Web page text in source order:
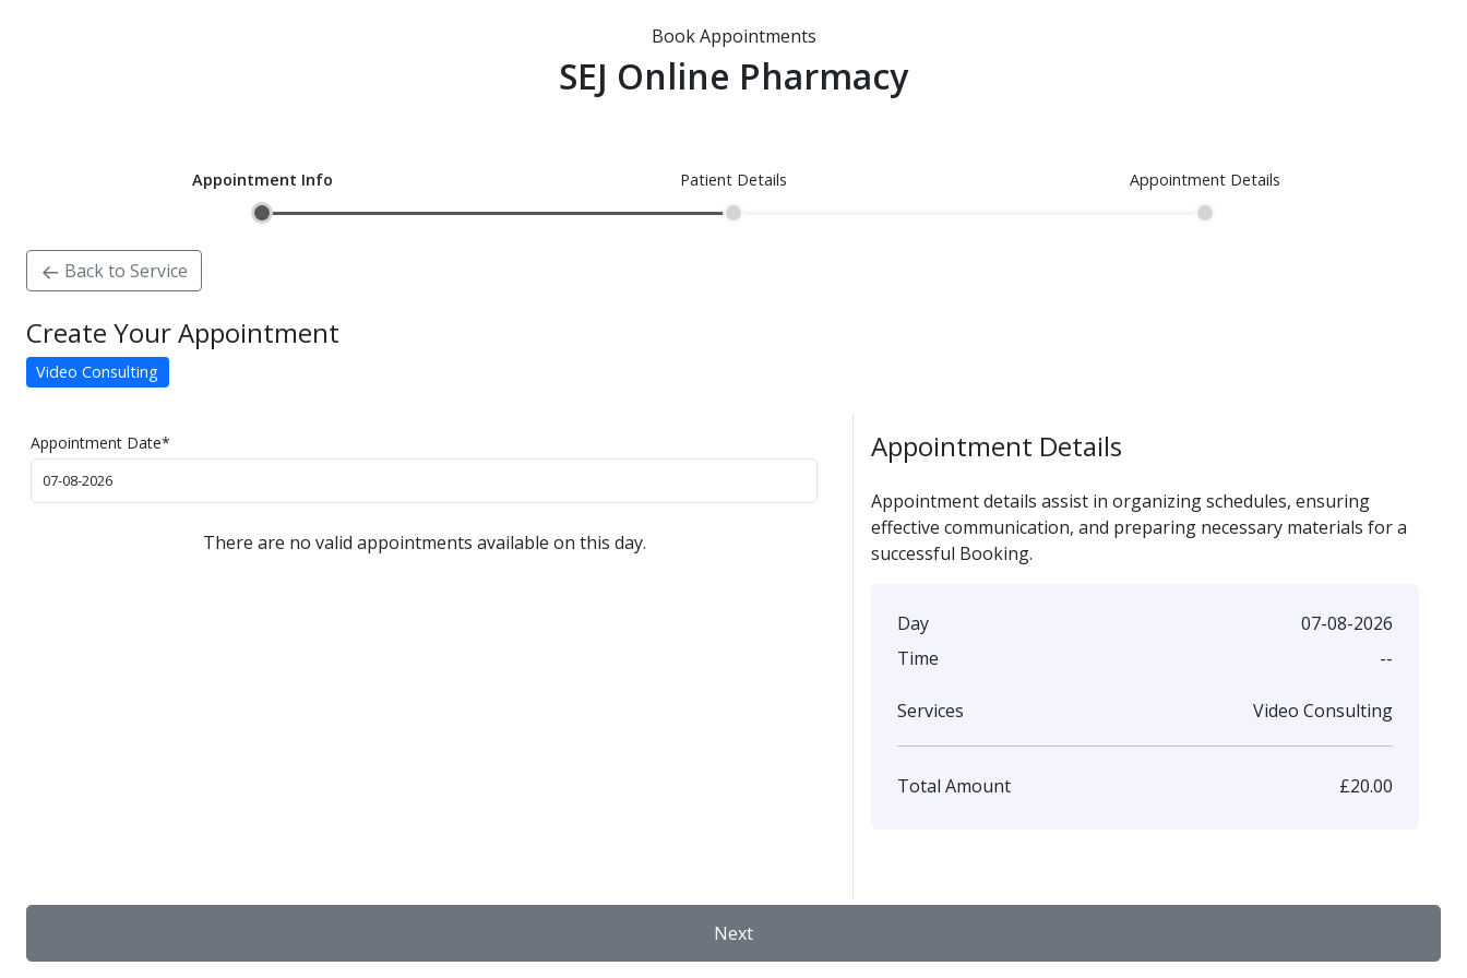
Book Appointments
SEJ Online Pharmacy
Appointment Info Patient Details Appointment Details
Back to Service
Create Your Appointment
Video Consulting
Appointment Date*
There are no valid appointments available on this day.
Appointment Details
Appointment details assist in organizing schedules, ensuring
effective communication, and preparing necessary materials for a
successful Booking.
Day
07-08-2026
Time
--
Services Video Consulting
Total Amount £20.00
Next